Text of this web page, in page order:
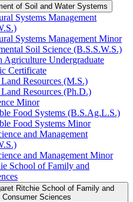
of Soil and Water Systems
Systems Management
Systems Management Minor
Soil Science (B.S.S.W.S.)
Agriculture Undergraduate
Certificate
Resources (M.S.)
Resources (Ph.D.)
Minor
Food Systems (B.S.Ag.L.S.)
Food Systems Minor
and Management
and Management Minor
School of Family and
Ritchie School of Family and
Consumer Sciences